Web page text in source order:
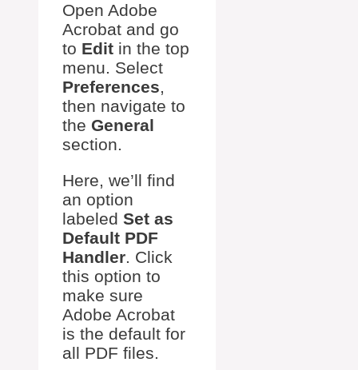
Open Adobe
Acrobat and go
to Edit in the top
menu. Select
Preferences,
then navigate to
the General
section.
Here, we’ll find
an option
labeled Set as
Default PDF
Handler. Click
this option to
make sure
Adobe Acrobat
is the default for
all PDF files.